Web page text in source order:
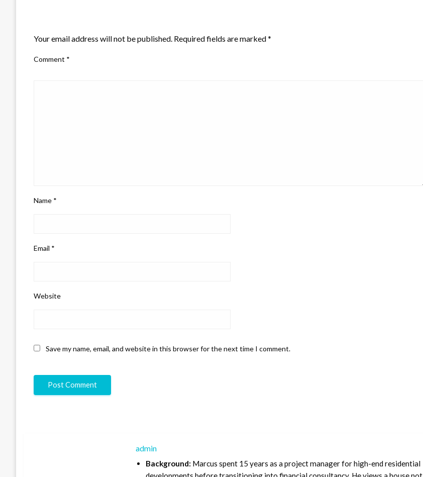
Your email address will not be published. Required fields are marked*
Comment *
Name *
Email *
Website
Save my name, email, and website in this browser for the next time I comment.
admin
Background: Marcus spent 15 years as a project manager for high-end residential